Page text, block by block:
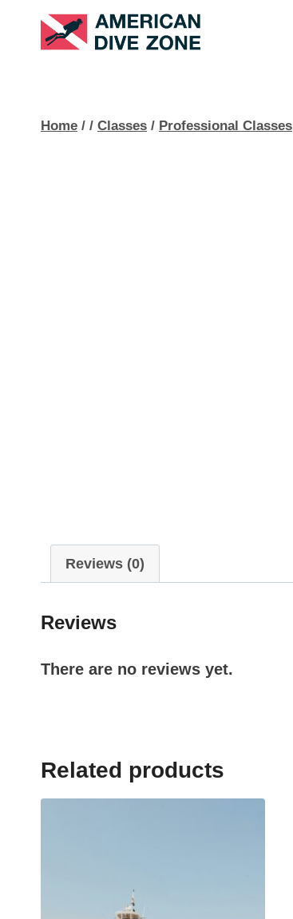
Home / / Classes / Professional Classes
Reviews (0)
Reviews
There are no reviews yet.
Related products